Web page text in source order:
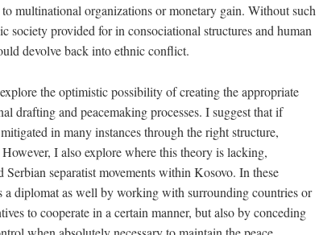
multinational organizations or monetary gain. Without such
society provided for in consociational structures and human
devolve back into ethnic conflict.
the optimistic possibility of creating the appropriate
drafting and peacemaking processes. I suggest that if
in many instances through the right structure,
I also explore where this theory is lacking,
separatist movements within Kosovo. In these
a diplomat as well by working with surrounding countries or
to cooperate in a certain manner, but also by conceding